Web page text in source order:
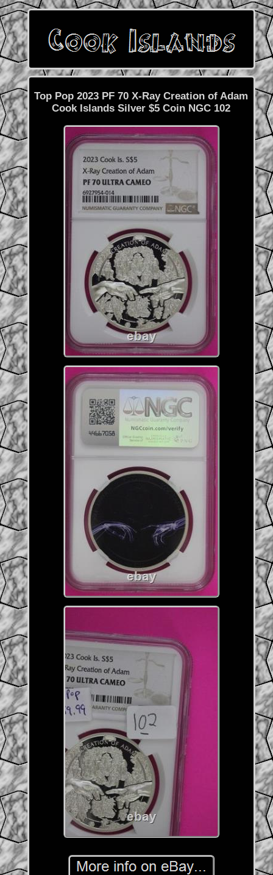
Top Pop 2023 PF 70 X-Ray Creation of Adam
Cook Islands Silver $5 Coin NGC 102